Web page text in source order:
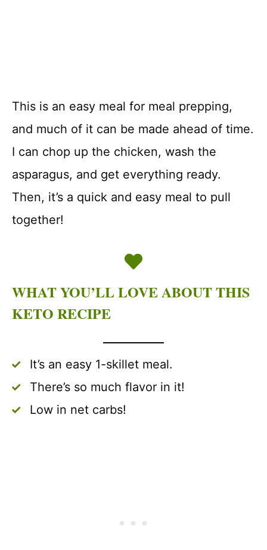
This is an easy meal for meal prepping,
and much of it can be made ahead of time.
I can chop up the chicken, wash the
asparagus, and get everything ready.
Then, it’s a quick and easy meal to pull
together!
WHAT YOU’LL LOVE ABOUT THIS
KETO RECIPE
It’s an easy 1-skillet meal.
There’s so much flavor in it!
Low in net carbs!